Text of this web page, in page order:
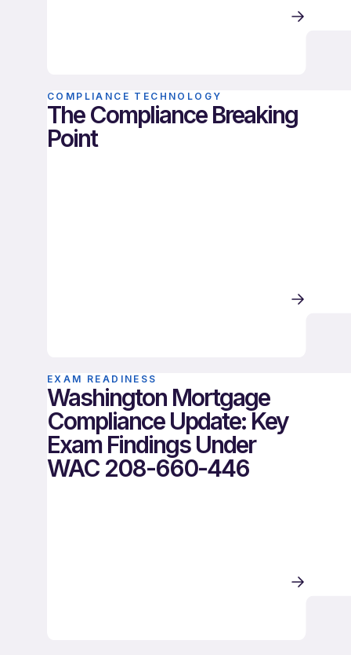
COMPLIANCE TECHNOLOGY
The Compliance Breaking
Point
EXAM READINESS
Washington Mortgage
Compliance Update: Key
Exam Findings Under
WAC 208-660-446